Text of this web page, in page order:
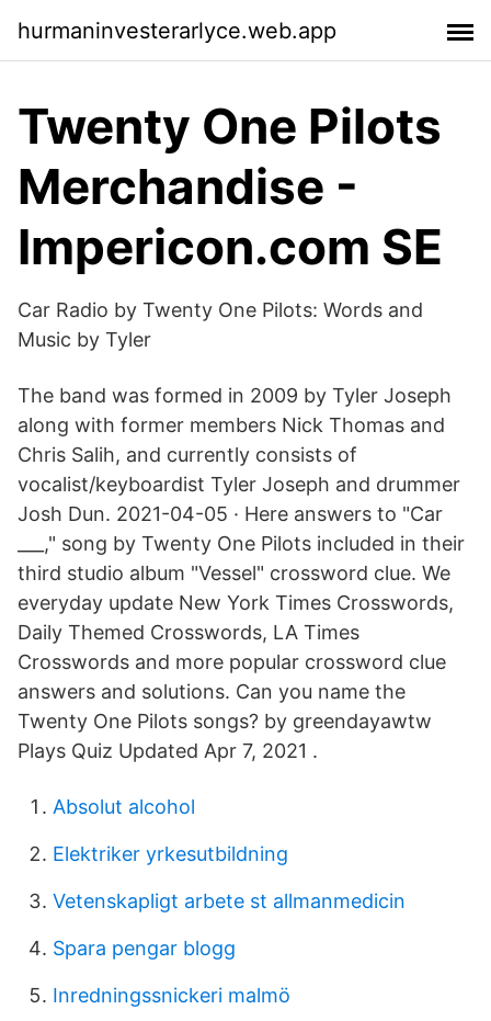
hurmaninvesterarlyce.web.app
Twenty One Pilots
Merchandise -
Impericon.com SE
Car Radio by Twenty One Pilots: Words and
Music by Tyler
The band was formed in 2009 by Tyler Joseph
along with former members Nick Thomas and
Chris Salih, and currently consists of
vocalist/keyboardist Tyler Joseph and drummer
Josh Dun. 2021-04-05 · Here answers to "Car
___," song by Twenty One Pilots included in their
third studio album "Vessel" crossword clue. We
everyday update New York Times Crosswords,
Daily Themed Crosswords, LA Times
Crosswords and more popular crossword clue
answers and solutions. Can you name the
Twenty One Pilots songs? by greendayawtw
Plays Quiz Updated Apr 7, 2021 .
Absolut alcohol
Elektriker yrkesutbildning
Vetenskapligt arbete st allmanmedicin
Spara pengar blogg
Inredningssnickeri malmö